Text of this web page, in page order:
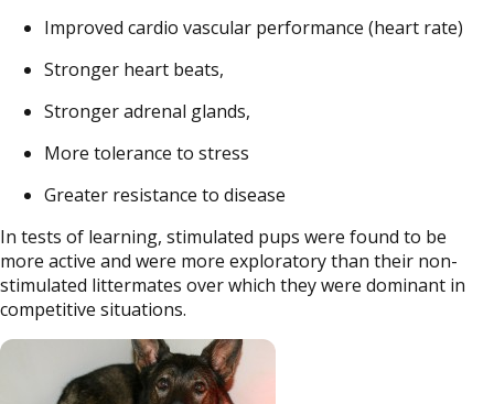
Improved cardio vascular performance (heart rate)
Stronger heart beats,
Stronger adrenal glands,
More tolerance to stress
Greater resistance to disease
In tests of learning, stimulated pups were found to be
more active and were more exploratory than their non-
stimulated littermates over which they were dominant in
competitive situations.